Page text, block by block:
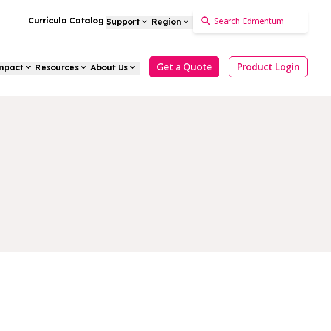
Curricula Catalog Support Region
Resources About Us Get a Quote Product Login